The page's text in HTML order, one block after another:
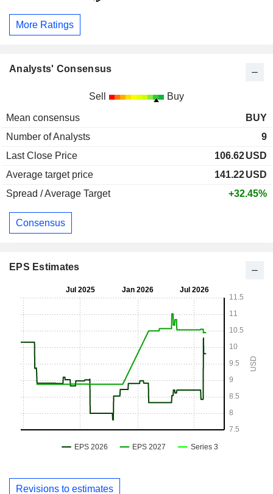
More Ratings
Analysts' Consensus
Sell Buy
Mean consensus
BUY
Number of Analysts
9
Last Close Price
106.62USD
Average target price
141.22USD
Spread / Average Target
+32.45%
Consensus
EPS Estimates
Revisions to estimates